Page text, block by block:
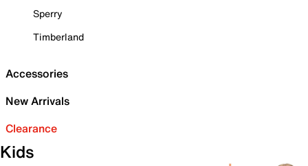
Sperry
Timberland
Accessories
New Arrivals
Clearance
Kids